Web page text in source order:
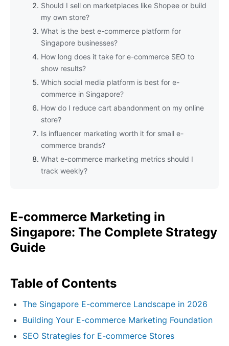
Should I sell on marketplaces like Shopee or build
my own store?
What is the best e-commerce platform for
Singapore businesses?
How long does it take for e-commerce SEO to
show results?
Which social media platform is best for e-
commerce in Singapore?
How do I reduce cart abandonment on my online
store?
Is influencer marketing worth it for small e-
commerce brands?
What e-commerce marketing metrics should I
track weekly?
E-commerce Marketing in
Singapore: The Complete Strategy
Guide
Table of Contents
The Singapore E-commerce Landscape in 2026
Building Your E-commerce Marketing Foundation
SEO Strategies for E-commerce Stores